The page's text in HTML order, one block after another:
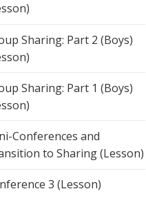
Sharing: Part 2 (Boys)
Sharing: Part 1 (Boys)
Conferences and
to Sharing (Lesson)
3 (Lesson)